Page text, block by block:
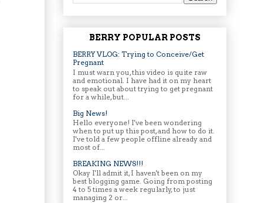
BERRY POPULAR POSTS
BERRY VLOG: Trying to Conceive/Get
Pregnant
I must warn you, this video is quite raw
and emotional. I have had it on my heart
to speak out about trying to get pregnant
for a while, but...
Big News!
Hello everyone! I've been wondering
when to put up this post, and how to do it.
I've told a few people offline already and
most of...
BREAKING NEWS!!!
Okay I'll admit it, I haven't been on my
best blogging game. Going from posting
4 to 5 times a week regularly, to just
managing 2 or...